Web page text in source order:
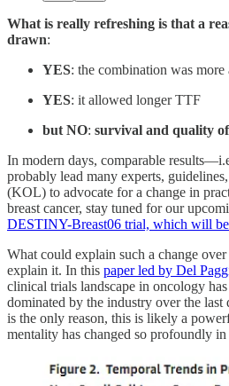
What is really refreshing is that a
drawn:
YES: the combination was more
YES: it allowed longer TTF
but NO: survival and quality
In modern days, comparable
probably lead many experts,
(KOL) to advocate for a change in
breast cancer, stay tuned for our
DESTINY-Breast06 trial, which will
What could explain such a change
explain it. In this paper led by Del
clinical trials landscape in oncology
dominated by the industry over the last
is the only reason, this is likely a
mentality has changed so profoundly